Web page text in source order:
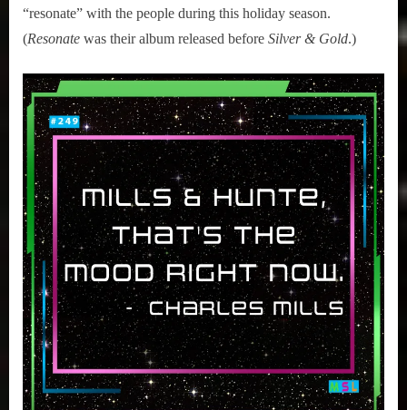
“resonate” with the people during this holiday season.
(Resonate was their album released before Silver & Gold.)